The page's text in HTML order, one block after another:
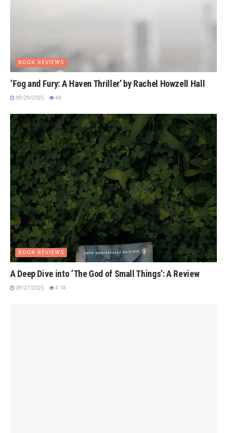
BOOK REVIEWS
‘Fog and Fury: A Haven Thriller’ by Rachel Howzell Hall
09/29/2025 4K
BOOK REVIEWS
A Deep Dive into ‘The God of Small Things’: A Review
09/27/2025 4.1K